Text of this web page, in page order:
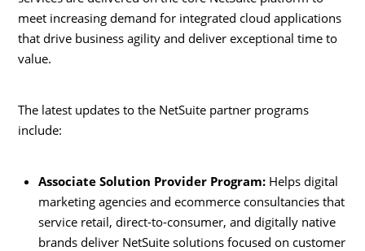
meet increasing demand for integrated cloud applications
that drive business agility and deliver exceptional time to
value.
The latest updates to the NetSuite partner programs
include:
Associate Solution Provider Program:Helps digital
marketing agencies and ecommerce consultancies that
service retail, direct-to-consumer, and digitally native
brands deliver NetSuite solutions focused on customer